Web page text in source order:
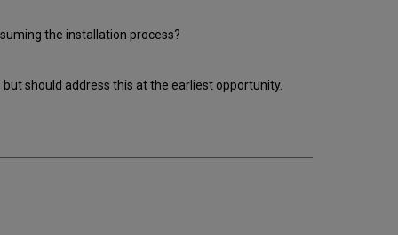
the installation process?
should address this at the earliest opportunity.